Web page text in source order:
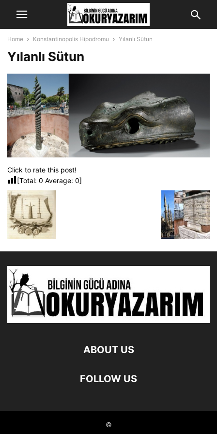
Home Konstantinopolis Hipodromu Yılanlı Sütun
Yılanlı Sütun
Click to rate this post!
[Total: 0 Average: 0]
ABOUT US
FOLLOW US
©